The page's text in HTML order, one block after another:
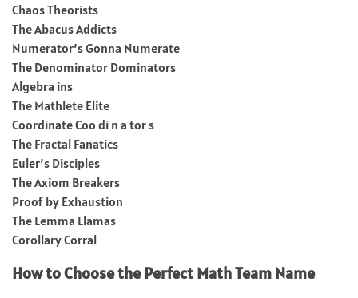
Chaos Theorists
The Abacus Addicts
Numerator’s Gonna Numerate
The Denominator Dominators
Algebra ins
The Mathlete Elite
Coordinate Coo di n a tor s
The Fractal Fanatics
Euler’s Disciples
The Axiom Breakers
Proof by Exhaustion
The Lemma Llamas
Corollary Corral
How to Choose the Perfect Math Team Name